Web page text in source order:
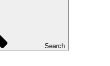
Search